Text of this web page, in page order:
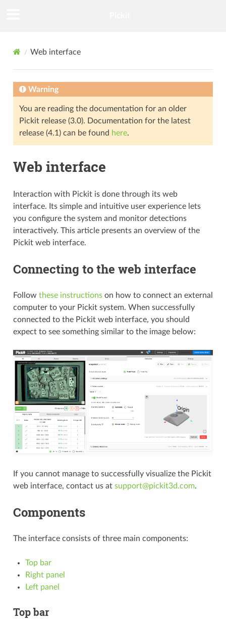
Web interface
Warning
You are reading the documentation for an older
Pickit release (3.0). Documentation for the latest
release (4.1) can be found here.
Web interface
Interaction with Pickit is done through its web
interface. Its simple and intuitive user experience lets
you configure the system and monitor detections
interactively. This article presents an overview of the
Pickit web interface.
Connecting to the web interface
Follow these instructionson how to connect an external
computer to your Pickit system. When successfully
connected to the Pickit web interface, you should
expect to see something similar to the image below:
If you cannot manage to successfully visualize the Pickit
web interface, contact us at support@pickit3d.com.
Components
The interface consists of three main components:
Top bar
Right panel
Left panel
Top bar